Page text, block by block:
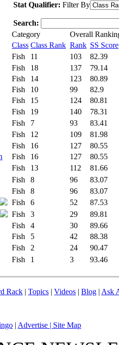
Stat Qualifier: Filter By
Search:
Category
Overall
Class Class Rank Rank SS Score
Fish 11 103
82.39
Fish 18 137
79.14
Fish 14 123
80.89
Fish 10 99
82.9
Fish 15 124
80.81
Fish 19 140
78.31
Fish 7 93
83.41
Fish 12 109
81.98
Fish 16 127
80.55
Fish 16 127
80.55
Fish 13 112
81.66
Fish 8 96
83.07
Fish 8 96
83.07
Fish 6 52
87.53
Fish 3 29
89.81
Fish 4 30
89.66
Fish 5 42
88.38
Fish 2 24
90.47
Fish 1 3 93.46
Rack | Topics | Videos | Blog | Ask
| Advertise | Site Map